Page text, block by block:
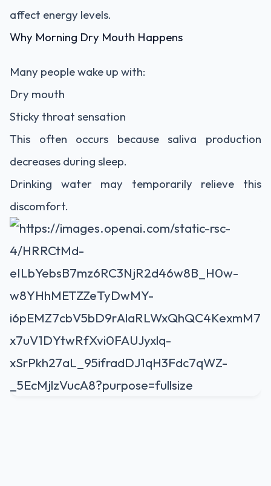
affect energy levels.
Why Morning Dry Mouth Happens
Many people wake up with:
Dry mouth
Sticky throat sensation
This often occurs because saliva production
decreases during sleep.
Drinking water may temporarily relieve this
discomfort.